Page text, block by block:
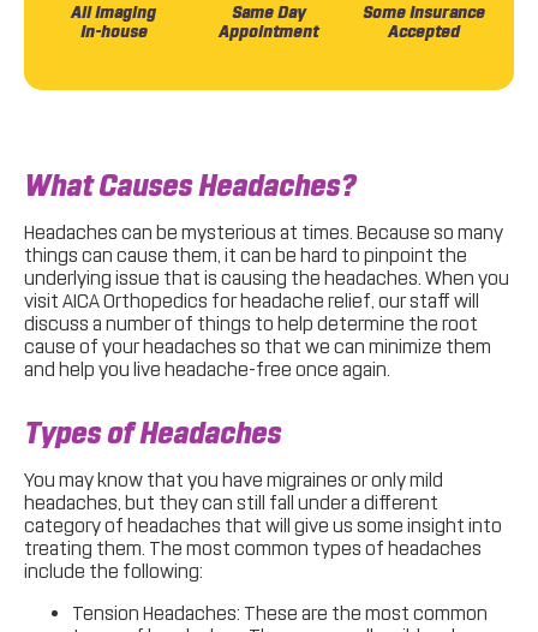
All Imaging
In-house
Same Day
Appointment
Some Insurance
Accepted
What Causes Headaches?
Headaches can be mysterious at times. Because so many
things can cause them, it can be hard to pinpoint the
underlying issue that is causing the headaches. When you
visit AICA Orthopedics for headache relief, our staff will
discuss a number of things to help determine the root
cause of your headaches so that we can minimize them
and help you live headache-free once again.
Types of Headaches
You may know that you have migraines or only mild
headaches, but they can still fall under a different
category of headaches that will give us some insight into
treating them. The most common types of headaches
include the following:
Tension Headaches: These are the most common